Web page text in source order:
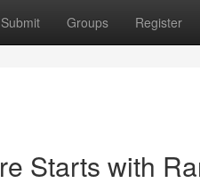
Submit Groups Register
Starts with